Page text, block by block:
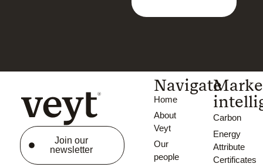
Join our
newsletter
Navigate
Home
About
Veyt
Our
people
Carbon
Energy
Attribute
Certificates